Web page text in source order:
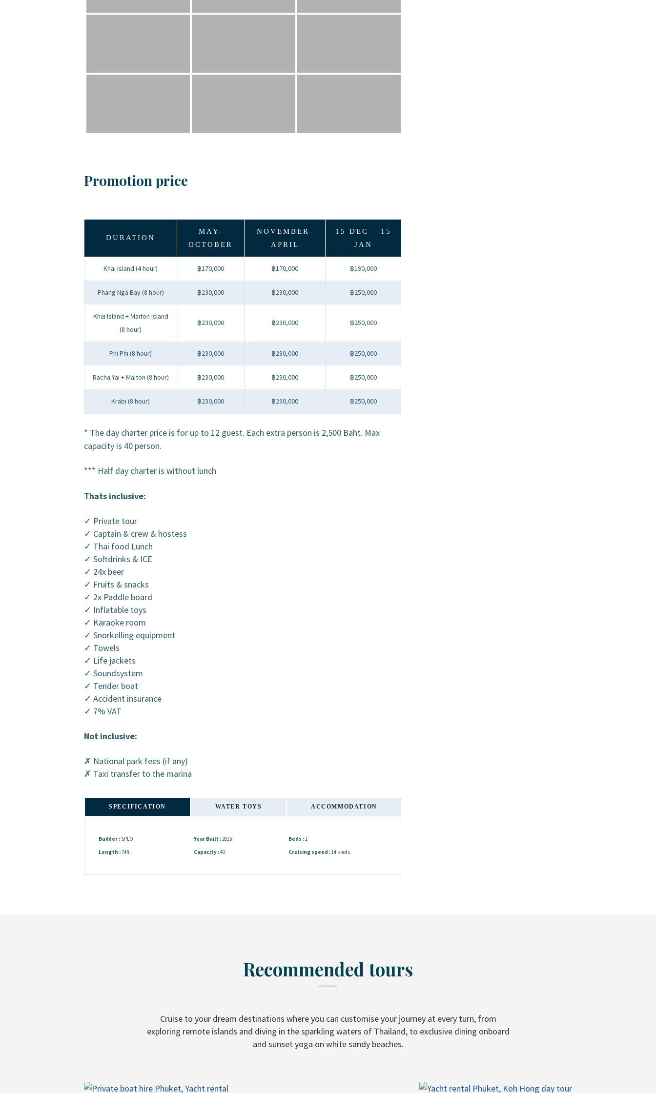
Promotion price
DURATION
MAY-
OCTOBER
NOVEMBER-
APRIL
15 DEC – 15
JAN
Khai Island (4 hour) ฿170,000 ฿170,000 ฿190,000
Phang Nga Bay (8 hour) ฿230,000 ฿230,000 ฿250,000
Khai Island + Maiton Island
(8 hour)
฿230,000 ฿230,000 ฿250,000
Phi Phi (8 hour) ฿230,000 ฿230,000 ฿250,000
Racha Yai + Maiton (8 hour) ฿230,000 ฿230,000 ฿250,000
Krabi (8 hour) ฿230,000 ฿230,000 ฿250,000
* The day charter price is for up to 12 guest. Each extra person is 2,500 Baht. Max
capacity is 40 person.
*** Half day charter is without lunch
Thats inclusive:
✓ Private tour
✓ Captain & crew & hostess
✓ Thai food Lunch
✓ Softdrinks & ICE
✓ 24x beer
✓ Fruits & snacks
✓ 2x Paddle board
✓ Inflatable toys
✓ Karaoke room
✓ Snorkelling equipment
✓ Towels
✓ Life jackets
✓ Soundsystem
✓ Tender boat
✓ Accident insurance
✓ 7% VAT
Not inclusive:
✗ National park fees (if any)
✗ Taxi transfer to the marina
SPECIFICATION WATER TOYS ACCOMMODATION
Builder : SPLO Year Built :2015 Beds :1
Length :74ft Capacity :40 Cruising speed :14 knots
Recommended tours
Cruise to your dream destinations where you can customise your journey at every turn, from
exploring remote islands and diving in the sparkling waters of Thailand, to exclusive dining onboard
and sunset yoga on white sandy beaches.